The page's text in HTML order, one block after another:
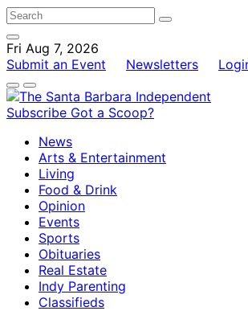
Fri Aug 7, 2026
Submit an Event
Newsletters
Subscribe Got a Scoop?
News
Arts & Entertainment
Living
Food & Drink
Opinion
Events
Sports
Obituaries
Real Estate
Indy Parenting
Classifieds